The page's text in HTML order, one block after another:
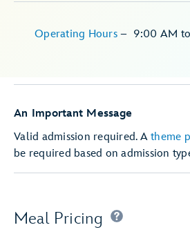
Operating Hours – 9:00 AM to
An Important Message
Valid admission required. A theme
be required based on admission
Meal Pricing